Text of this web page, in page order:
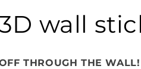
wall
THROUGH THE WALL!